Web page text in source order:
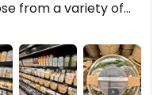
from a variety of
quick and
a little pricy,
of vegan options in
this.